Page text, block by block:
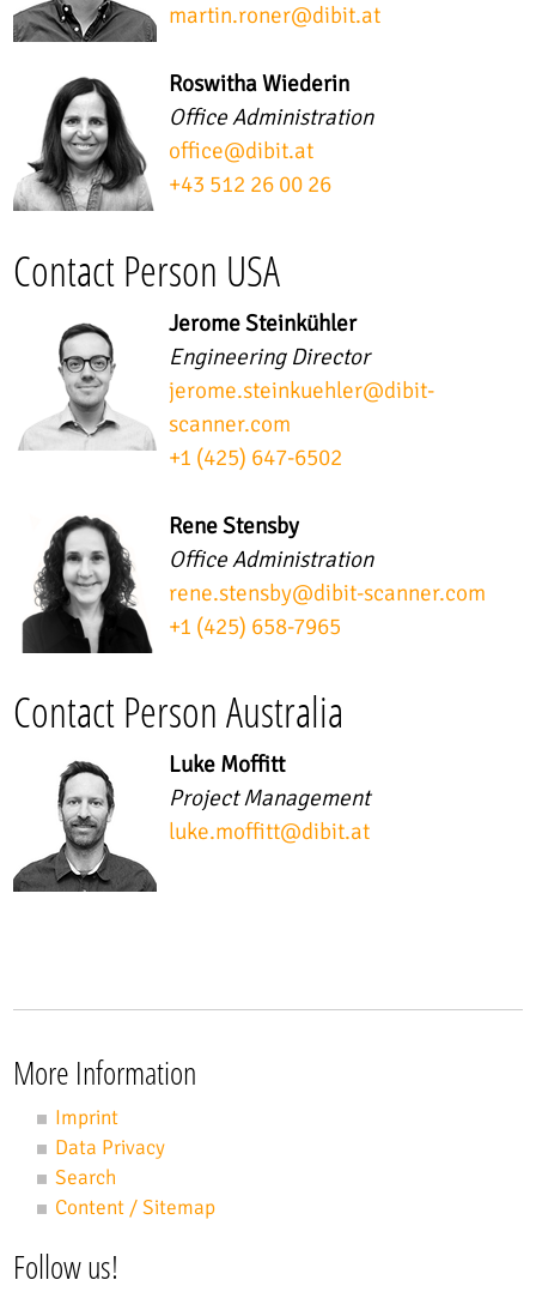
martin.roner@dibit.at
Roswitha Wiederin
Office Administration
office@dibit.at
+43 512 26 00 26
Contact Person USA
Jerome Steinkühler
Engineering Director
jerome.steinkuehler@dibit-
scanner.com
+1 (425) 647-6502
Rene Stensby
Office Administration
rene.stensby@dibit-scanner.com
+1 (425) 658-7965
Contact Person Australia
Luke Moffitt
Project Management
luke.moffitt@dibit.at
More Information
Imprint
Data Privacy
Search
Content / Sitemap
Follow us!